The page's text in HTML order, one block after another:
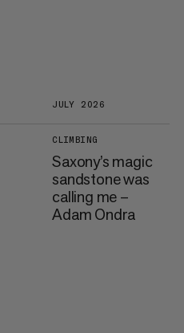
JULY 2026
CLIMBING
Saxony’s magic
sandstone was
calling me –
Adam Ondra